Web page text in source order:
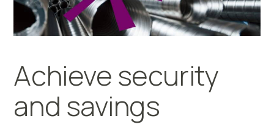
Achieve security
and savings